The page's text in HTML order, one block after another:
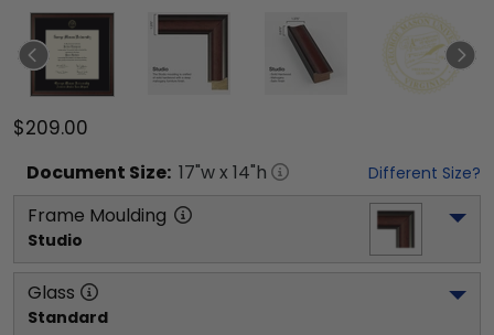
$209.00
Document Size: 17"w x 14"h Different Size?
Frame Moulding
Studio
Glass
Standard